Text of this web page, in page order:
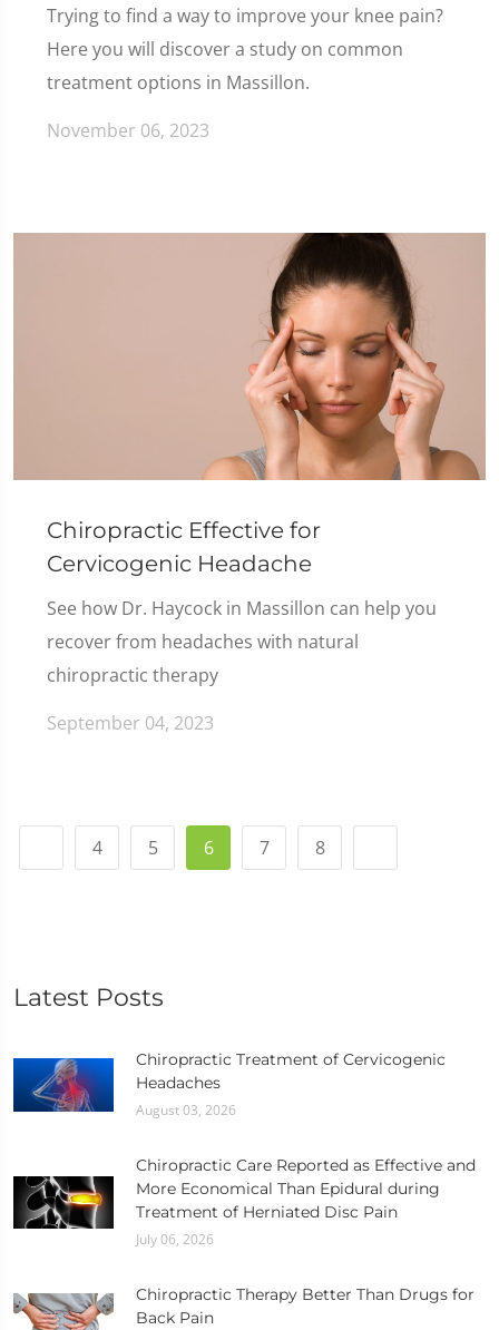
Trying to find a way to improve your knee pain?
Here you will discover a study on common
treatment options in Massillon.
November 06, 2023
Chiropractic Effective for
Cervicogenic Headache
See how Dr. Haycock in Massillon can help you
recover from headaches with natural
chiropractic therapy
September 04, 2023
4 5 6 7 8
Latest Posts
Chiropractic Treatment of Cervicogenic
Headaches
August 03, 2026
Chiropractic Care Reported as Effective and
More Economical Than Epidural during
Treatment of Herniated Disc Pain
July 06, 2026
Chiropractic Therapy Better Than Drugs for
Back Pain